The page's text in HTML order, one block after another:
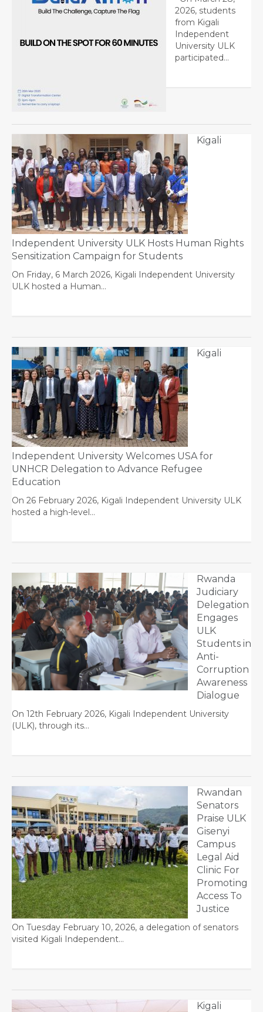
2026, students
from Kigali
Independent
University ULK
participated…
Kigali
Independent University ULK Hosts Human Rights
Sensitization Campaign for Students
On Friday, 6 March 2026, Kigali Independent University
ULK hosted a Human…
Kigali
Independent University Welcomes USA for
UNHCR Delegation to Advance Refugee
Education
On 26 February 2026, Kigali Independent University ULK
hosted a high-level…
Rwanda
Judiciary
Delegation
Engages
ULK
Students in
Anti-
Corruption
Awareness
Dialogue
On 12th February 2026, Kigali Independent University
(ULK), through its…
Rwandan
Senators
Praise ULK
Gisenyi
Campus
Legal Aid
Clinic For
Promoting
Access To
Justice
On Tuesday February 10, 2026, a delegation of senators
visited Kigali Independent…
Kigali